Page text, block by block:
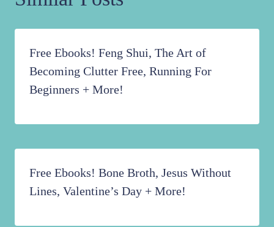
Free Ebooks! Feng Shui, The Art of
Becoming Clutter Free, Running For
Beginners + More!
Free Ebooks! Bone Broth, Jesus Without
Lines, Valentine’s Day + More!